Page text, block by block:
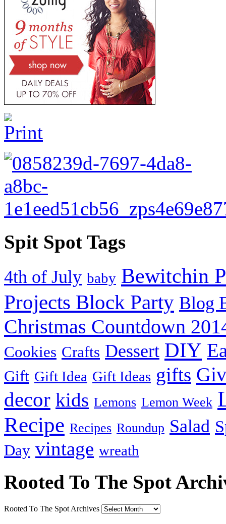
Spit Spot Tags
4th of July baby Bewitchin
Projects Block Party Blog
Christmas Countdown
Cookies Crafts Dessert DIY
Gift Gift Idea Gift Ideas gifts
decor kids Lemons Lemon Week
Recipe Recipes Roundup Salad
Day vintage wreath
Rooted To The Spot
Rooted To The Spot Archives